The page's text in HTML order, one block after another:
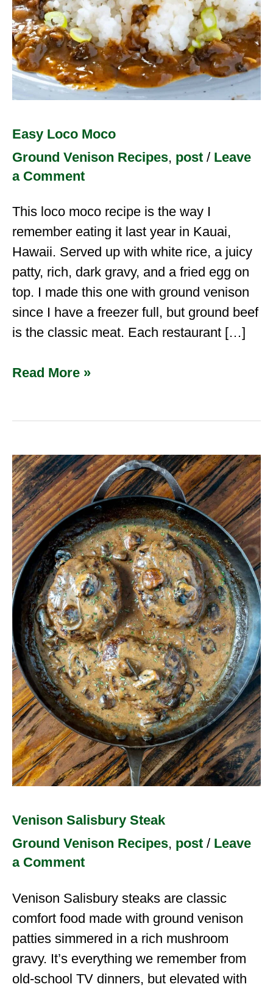
Easy Loco Moco
Ground Venison Recipes, post / Leave
a Comment
This loco moco recipe is the way I
remember eating it last year in Kauai,
Hawaii. Served up with white rice, a juicy
patty, rich, dark gravy, and a fried egg on
top. I made this one with ground venison
since I have a freezer full, but ground beef
is the classic meat. Each restaurant […]
Read More »
Venison Salisbury Steak
Ground Venison Recipes, post / Leave
a Comment
Venison Salisbury steaks are classic
comfort food made with ground venison
patties simmered in a rich mushroom
gravy. It’s everything we remember from
old-school TV dinners, but elevated with
Venison
Salisbury
Steak